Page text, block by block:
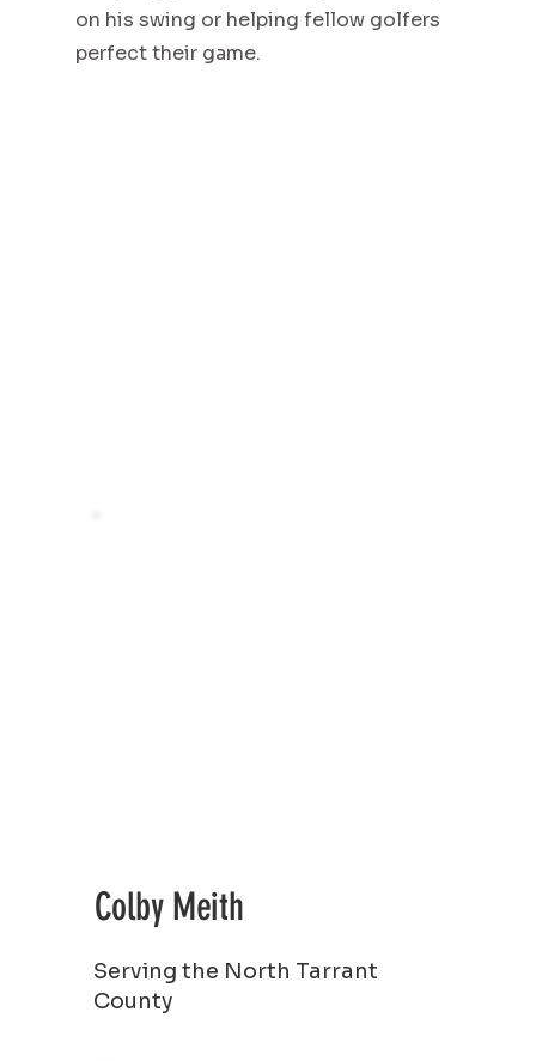
on his swing or helping fellow golfers
perfect their game.
Colby Meith
Serving the North Tarrant
County